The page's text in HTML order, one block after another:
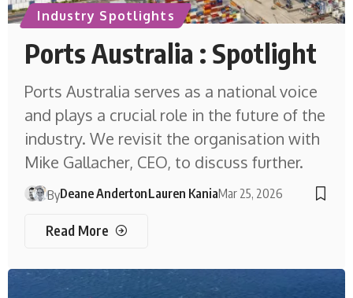
Industry Spotlights
Ports Australia : Spotlight
Ports Australia serves as a national voice
and plays a crucial role in the future of the
industry. We revisit the organisation with
Mike Gallacher, CEO, to discuss further.
ByDeane AndertonLauren KaniaMar 25, 2026
Read More